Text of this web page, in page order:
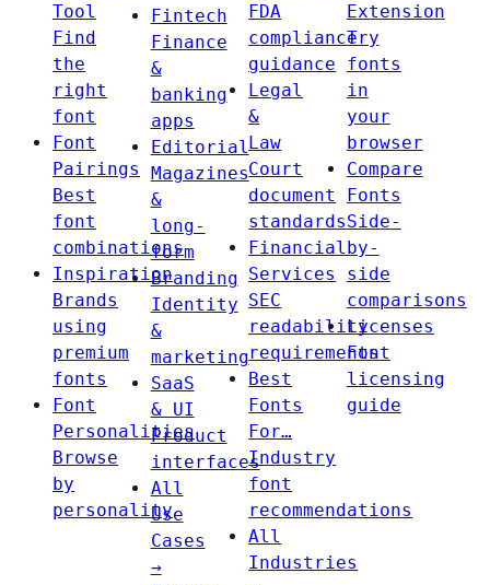
Tool
Find
the
right
font
Font
Pairings
Best
font
combinations
Inspiration
Brands
using
premium
fonts
Font
Personalities
Browse
by
personality
Fintech
Finance
&
banking
apps
Editorial
Magazines
&
long-
form
Branding
Identity
&
marketing
SaaS
& UI
Product
interfaces
All
Use
Cases
→
FDA
compliance
guidance
Legal
&
Law
Court
document
standards
Financial
Services
SEC
readability
requirements
Best
Fonts
For…
Industry
font
recommendations
All
Industries
Extension
Try
fonts
in
your
browser
Compare
Fonts
Side-
by-
side
comparisons
Licenses
Font
licensing
guide